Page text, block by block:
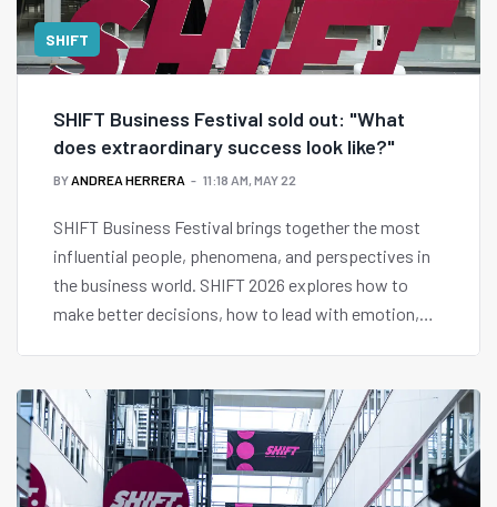
SHIFT
SHIFT Business Festival sold out: "What
does extraordinary success look like?"
BYANDREA HERRERA 11:18 AM, MAY 22
SHIFT Business Festival brings together the most
influential people, phenomena, and perspectives in
the business world. SHIFT 2026 explores how to
make better decisions, how to lead with emotion,